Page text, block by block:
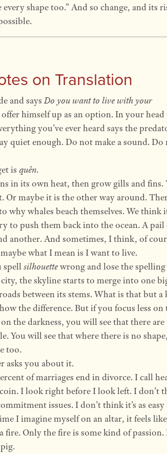
every shape too.” And so change, and its
on Translation
and saysDo you want to live with your
himself up as an option. In your head
you’ve ever heard says the
quiet enough. Do not make a sound.
is quên.
in its own heat, then grow gills and fins.
Or maybe it is the other way around.
why whales beach themselves. We think
to push them back into the ocean. A pail
another. And sometimes, I think, of
what I mean is I want to live.
spell silhouettewrong and lose the spelling
the skyline starts to merge into one
between its stems. What is that but a
the difference. But if you focus less on
the darkness, you will see that there are
You will see that where there is no
too.
asks you about it.
of marriages end in divorce. I call
I look right before I look left. I don’t
issues. I don’t think it’s as easy
I imagine myself on an altar, it feels
fire. Only the fire is some kind of passion.